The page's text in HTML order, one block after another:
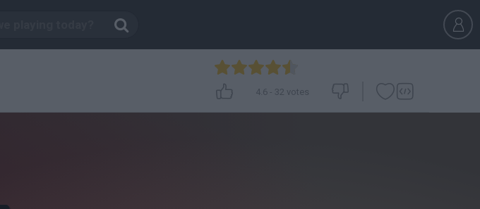
4.6 - 32 votes